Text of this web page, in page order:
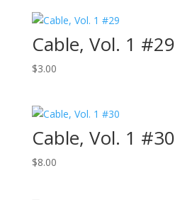
Cable, Vol. 1 #29
$3.00
Cable, Vol. 1 #30
$8.00